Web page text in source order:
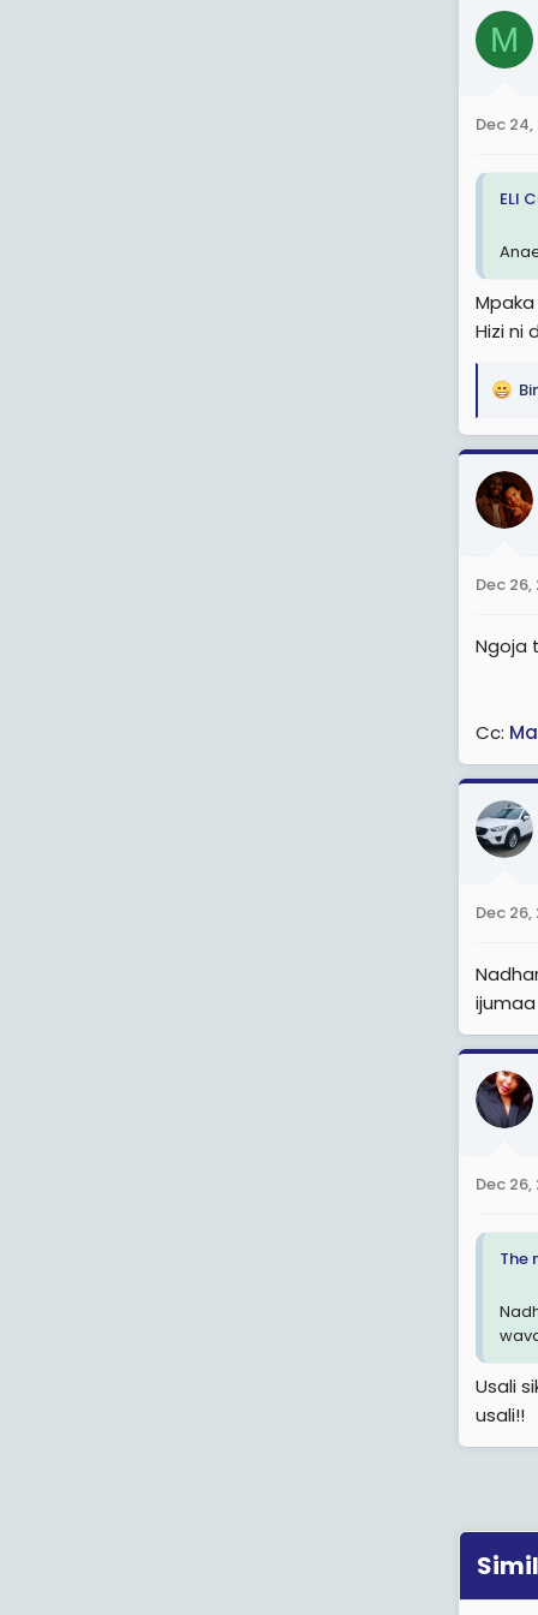
c
t
i
s
M
Dec
ELI
Hizi ni
R
a
c
t
i
s
Dec
Ngoja
Cc:
Dec
Dec
The
Usali
usali!!